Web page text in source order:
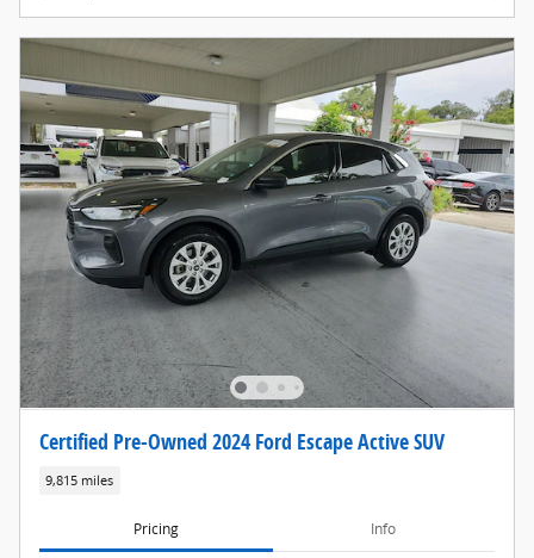
Certified Pre-Owned 2024 Ford Escape Active SUV
9,815 miles
Pricing Info